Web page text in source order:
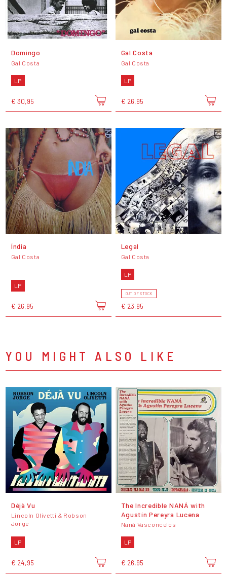
Domingo
Gal Costa
LP
€ 30,95
Gal Costa
Gal Costa
LP
€ 26,95
Índia
Gal Costa
LP
€ 26,95
Legal
Gal Costa
LP
OUT OF STOCK
€ 23,95
YOU MIGHT ALSO LIKE
Déjà Vu
Lincoln Olivetti & Robson
Jorge
LP
€ 24,95
The Incredible NANÁ with
Agustín Pereyra Lucena
Naná Vasconcelos
LP
€ 26,95